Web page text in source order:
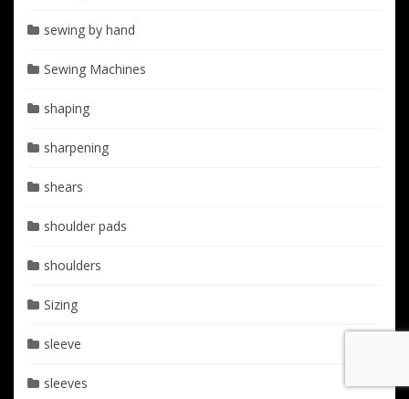
sewing by hand
Sewing Machines
shaping
sharpening
shears
shoulder pads
shoulders
Sizing
sleeve
sleeves